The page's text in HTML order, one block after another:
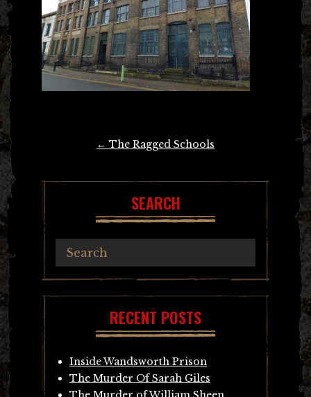
← The Ragged Schools
SEARCH
RECENT POSTS
Inside Wandsworth Prison
The Murder Of Sarah Giles